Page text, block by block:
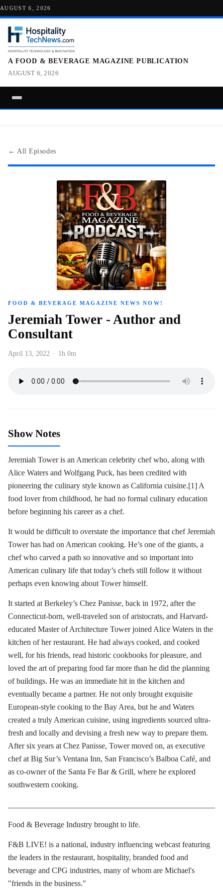
AUGUST 6, 2026
A FOOD & BEVERAGE MAGAZINE PUBLICATION
AUGUST 6, 2026
← All Episodes
FOOD & BEVERAGE MAGAZINE NEWS NOW!
Jeremiah Tower - Author and
Consultant
April 13, 2022 · 1h 0m
Show Notes
Jeremiah Tower is an American celebrity chef who, along with
Alice Waters and Wolfgang Puck, has been credited with
pioneering the culinary style known as California cuisine.[1] A
food lover from childhood, he had no formal culinary education
before beginning his career as a chef.
It would be difficult to overstate the importance that chef Jeremiah
Tower has had on American cooking. He’s one of the giants, a
chef who carved a path so innovative and so important into
American culinary life that today’s chefs still follow it without
perhaps even knowing about Tower himself.
It started at Berkeley’s Chez Panisse, back in 1972, after the
Connecticut-born, well-traveled son of aristocrats, and Harvard-
educated Master of Architecture Tower joined Alice Waters in the
kitchen of her restaurant. He had always cooked, and cooked
well, for his friends, read historic cookbooks for pleasure, and
loved the art of preparing food far more than he did the planning
of buildings. He was an immediate hit in the kitchen and
eventually became a partner. He not only brought exquisite
European-style cooking to the Bay Area, but he and Waters
created a truly American cuisine, using ingredients sourced ultra-
fresh and locally and devising a fresh new way to prepare them.
After six years at Chez Panisse, Tower moved on, as executive
chef at Big Sur’s Ventana Inn, San Francisco’s Balboa Café, and
as co-owner of the Santa Fe Bar & Grill, where he explored
southwestern cooking.
Food & Beverage Industry brought to life.
F&B LIVE! is a national, industry influencing webcast featuring
the leaders in the restaurant, hospitality, branded food and
beverage and CPG industries, many of whom are Michael's
"friends in the business."